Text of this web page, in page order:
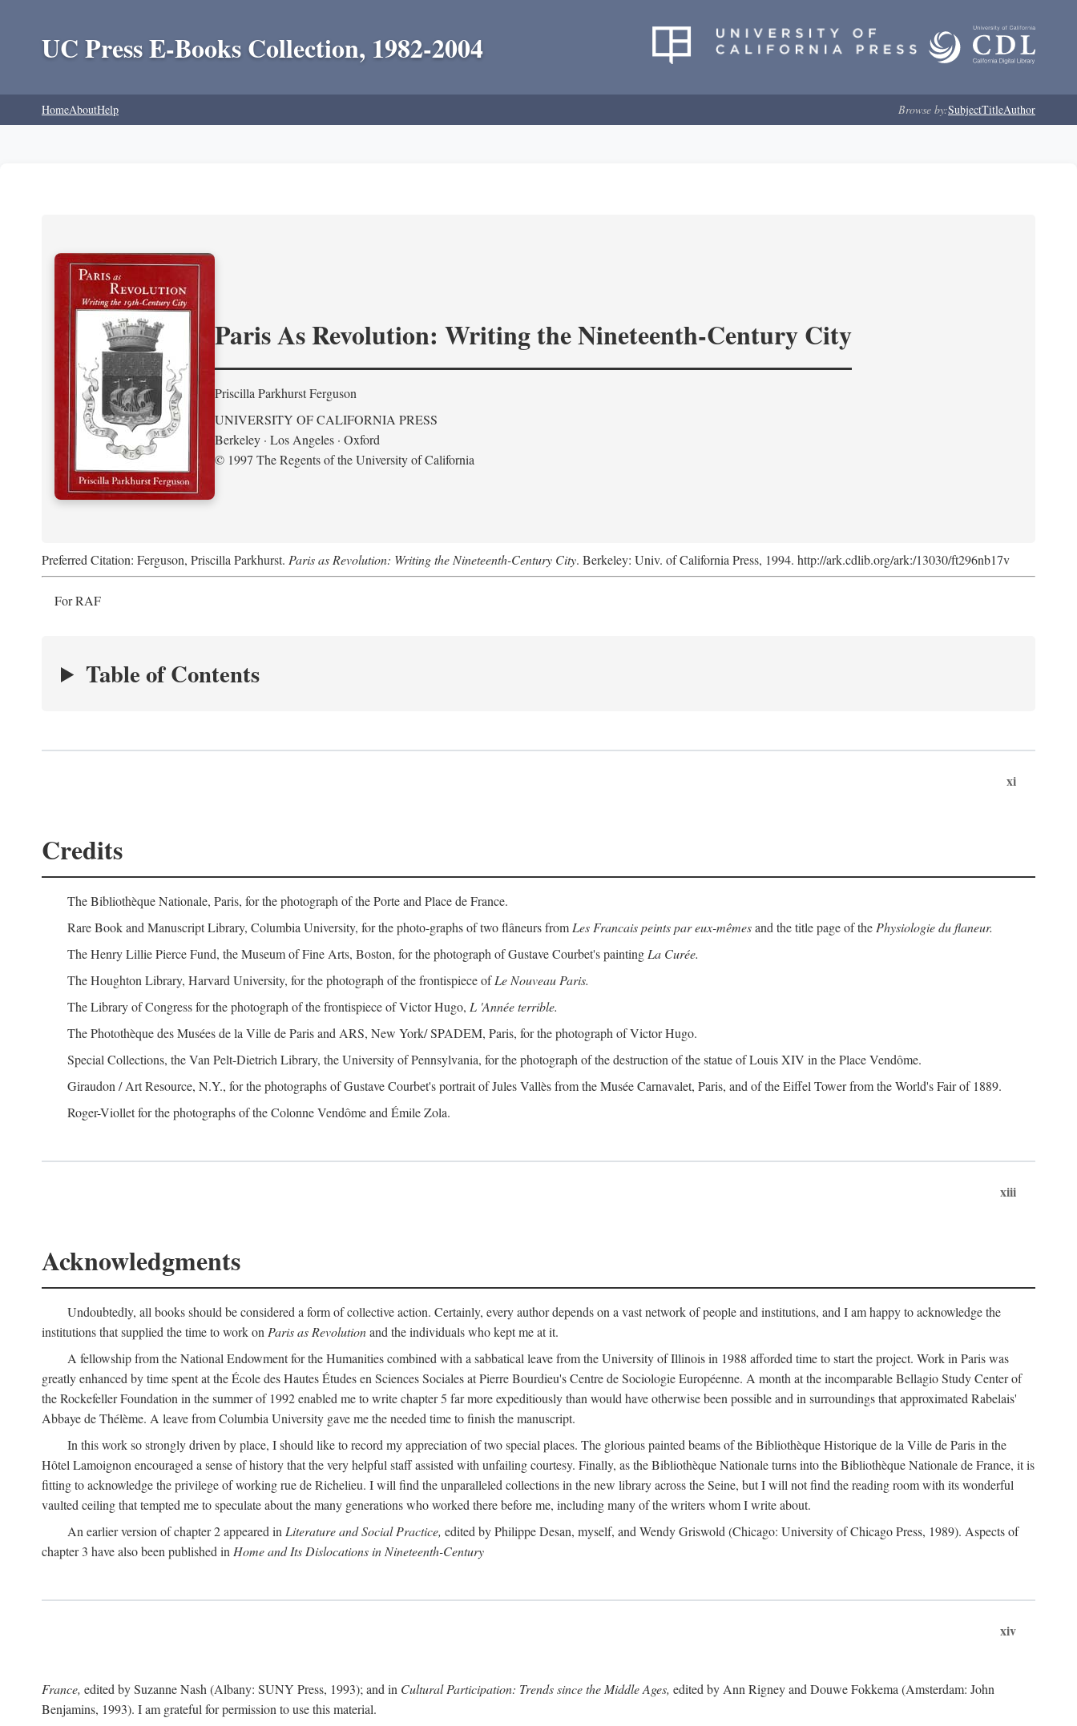
UC Press E-Books Collection, 1982-2004
HomeAboutHelp Browse by:SubjectTitleAuthor
Paris As Revolution: Writing the Nineteenth-Century City
Priscilla Parkhurst Ferguson
UNIVERSITY OF CALIFORNIA PRESS
Berkeley · Los Angeles · Oxford
© 1997 The Regents of the University of California
Preferred Citation: Ferguson, Priscilla Parkhurst. Paris as Revolution: Writing the Nineteenth-Century City. Berkeley: Univ. of California Press, 1994. http://ark.cdlib.org/ark:/13030/ft296nb17v
For RAF
Table of Contents
xi
Credits
The Bibliothèque Nationale, Paris, for the photograph of the Porte and Place de France.
Rare Book and Manuscript Library, Columbia University, for the photo-graphs of two flâneurs from Les Francais peints par eux-mêmesand the title page of the Physiologie du flaneur.
The Henry Lillie Pierce Fund, the Museum of Fine Arts, Boston, for the photograph of Gustave Courbet's painting La Curée.
The Houghton Library, Harvard University, for the photograph of the frontispiece ofLe Nouveau Paris.
The Library of Congress for the photograph of the frontispiece of Victor Hugo, L 'Année terrible.
The Photothèque des Musées de la Ville de Paris and ARS, New York/ SPADEM, Paris, for the photograph of Victor Hugo.
Special Collections, the Van Pelt-Dietrich Library, the University of Pennsylvania, for the photograph of the destruction of the statue of Louis XIV in the Place Vendôme.
Giraudon / Art Resource, N.Y., for the photographs of Gustave Courbet's portrait of Jules Vallès from the Musée Carnavalet, Paris, and of the Eiffel Tower from the World's Fair of 1889.
Roger-Viollet for the photographs of the Colonne Vendôme and Émile Zola.
xiii
Acknowledgments
Undoubtedly, all books should be considered a form of collective action. Certainly, every author depends on a vast network of people and institutions, and I am happy to acknowledge the
institutions that supplied the time to work on Paris as Revolutionand the individuals who kept me at it.
A fellowship from the National Endowment for the Humanities combined with a sabbatical leave from the University of Illinois in 1988 afforded time to start the project. Work in Paris was
greatly enhanced by time spent at the École des Hautes Études en Sciences Sociales at Pierre Bourdieu's Centre de Sociologie Européenne. A month at the incomparable Bellagio Study Center of
the Rockefeller Foundation in the summer of 1992 enabled me to write chapter 5 far more expeditiously than would have otherwise been possible and in surroundings that approximated Rabelais'
Abbaye de Thélème. A leave from Columbia University gave me the needed time to finish the manuscript.
In this work so strongly driven by place, I should like to record my appreciation of two special places. The glorious painted beams of the Bibliothèque Historique de la Ville de Paris in the
Hôtel Lamoignon encouraged a sense of history that the very helpful staff assisted with unfailing courtesy. Finally, as the Bibliothèque Nationale turns into the Bibliothèque Nationale de France, it is
fitting to acknowledge the privilege of working rue de Richelieu. I will find the unparalleled collections in the new library across the Seine, but I will not find the reading room with its wonderful
vaulted ceiling that tempted me to speculate about the many generations who worked there before me, including many of the writers whom I write about.
An earlier version of chapter 2 appeared in Literature and Social Practice, edited by Philippe Desan, myself, and Wendy Griswold (Chicago: University of Chicago Press, 1989). Aspects of
chapter 3 have also been published in Home and Its Dislocations in Nineteenth-Century
xiv
France, edited by Suzanne Nash (Albany: SUNY Press, 1993); and in Cultural Participation: Trends since the Middle Ages, edited by Ann Rigney and Douwe Fokkema (Amsterdam: John
Benjamins, 1993). I am grateful for permission to use this material.